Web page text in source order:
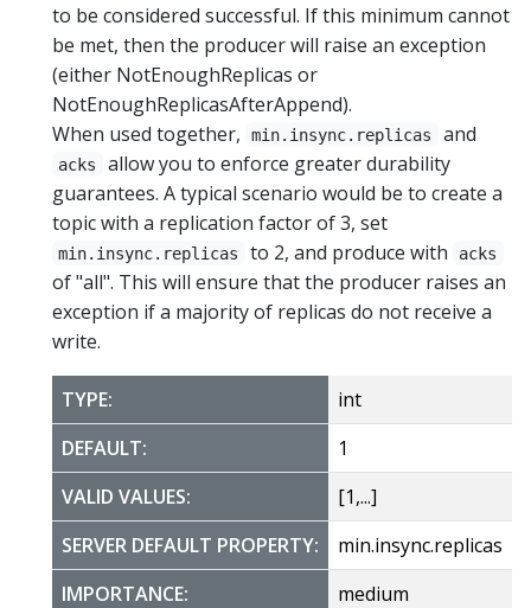
to be considered successful. If this minimum cannot
be met, then the producer will raise an exception
(either NotEnoughReplicas or
NotEnoughReplicasAfterAppend).
When used together,
min.insync.replicas and
acks
allow you to enforce greater durability
guarantees. A typical scenario would be to create a
topic with a replication factor of 3, set
min.insync.replicas to 2, and produce with acks
of "all". This will ensure that the producer raises an
exception if a majority of replicas do not receive a
write.
TYPE:
int
DEFAULT:
1
VALID VALUES:
[1,...]
SERVER DEFAULT PROPERTY:
min.insync.replicas
IMPORTANCE:
medium